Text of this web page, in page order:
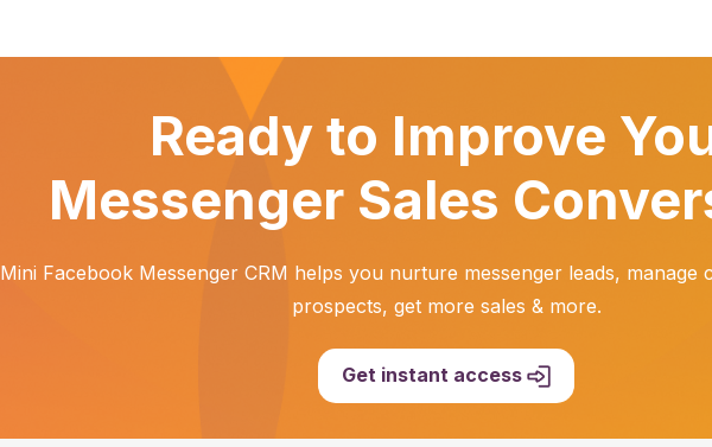
Ready to Improve
Messenger Sales
Mini Facebook Messenger CRM helps you nurture messenger leads, manage
prospects, get more sales & more.
Get instant access